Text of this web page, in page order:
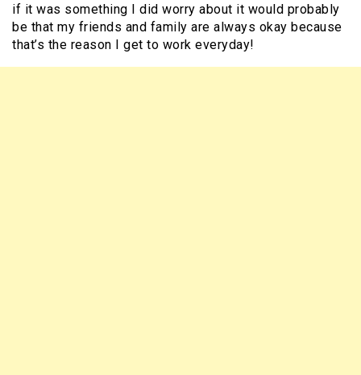
if it was something I did worry about it would probably
be that my friends and family are always okay because
that’s the reason I get to work everyday!